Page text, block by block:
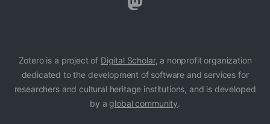
Zotero is a project of Digital Scholar, a nonprofit organization
dedicated to the development of software and services for
researchers and cultural heritage institutions, and is developed
by aglobal community.